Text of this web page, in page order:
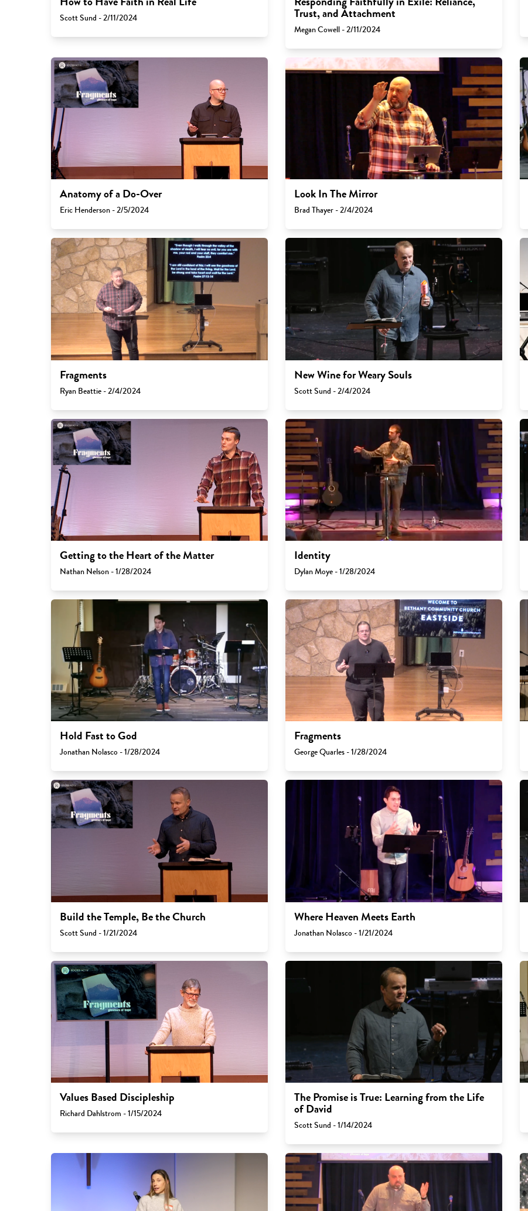
Scott Sund - 2/11/2024 Trust, and Attachment
Megan Cowell - 2/11/2024
Anatomy of a Do-Over
Eric Henderson - 2/5/2024
Look In The Mirror
Brad Thayer - 2/4/2024
Fragments
Ryan Beattie - 2/4/2024
New Wine for Weary Souls
Scott Sund - 2/4/2024
Getting to the Heart of the Matter
Nathan Nelson - 1/28/2024
Identity
Dylan Moye - 1/28/2024
Hold Fast to God
Jonathan Nolasco - 1/28/2024
Fragments
George Quarles - 1/28/2024
Build the Temple, Be the Church
Scott Sund - 1/21/2024
Where Heaven Meets Earth
Jonathan Nolasco - 1/21/2024
Values Based Discipleship
Richard Dahlstrom - 1/15/2024
The Promise is True: Learning from the Life
of David
Scott Sund - 1/14/2024